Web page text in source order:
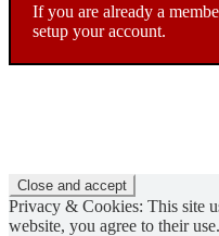
If you are already a
setup your account.
Privacy & Cookies: This site
website, you agree to their use.